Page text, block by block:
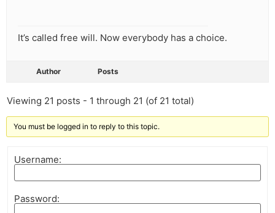
It’s called free will. Now everybody has a choice.
Author Posts
Viewing 21 posts - 1 through 21 (of 21 total)
You must be logged in to reply to this topic.
Username:
Password: